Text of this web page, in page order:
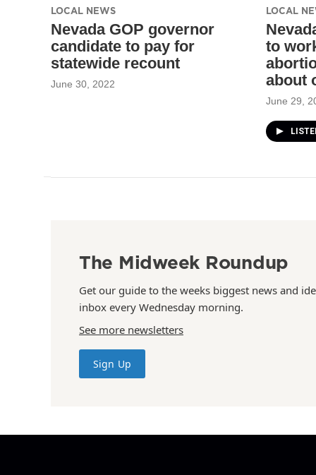
LOCAL NEWS
Nevada GOP governor
candidate to pay for
statewide recount
June 30, 2022
LOCAL
to
about
June 29,
The Midweek Roundup
Get our guide to the weeks biggest news and
inbox every Wednesday morning.
See more newsletters
Sign Up